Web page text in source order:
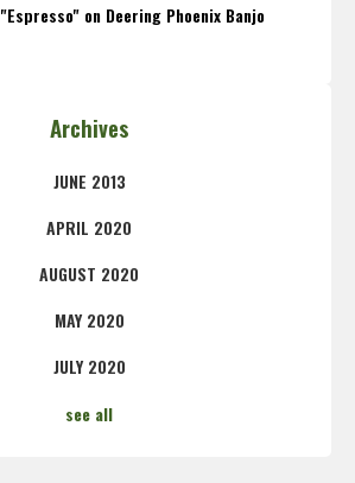
"Espresso" on Deering Phoenix Banjo
Archives
JUNE 2013
APRIL 2020
AUGUST 2020
MAY 2020
JULY 2020
see all